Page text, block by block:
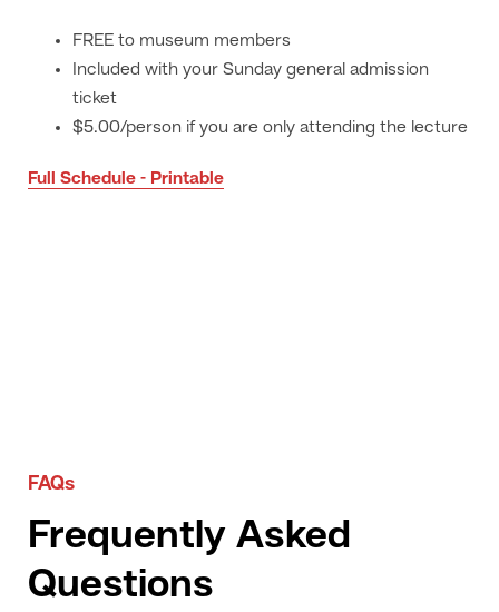
FREE to museum members
Included with your Sunday general admission
ticket
$5.00/person if you are only attending the lecture
Full Schedule - Printable
FAQs
Frequently Asked
Questions